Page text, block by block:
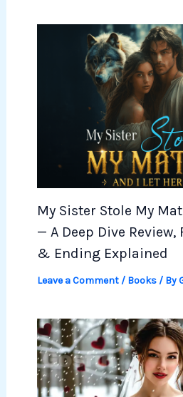
My Sister Stole My
— A Deep Dive
& Ending Explained
Leave a Comment / Books/ By